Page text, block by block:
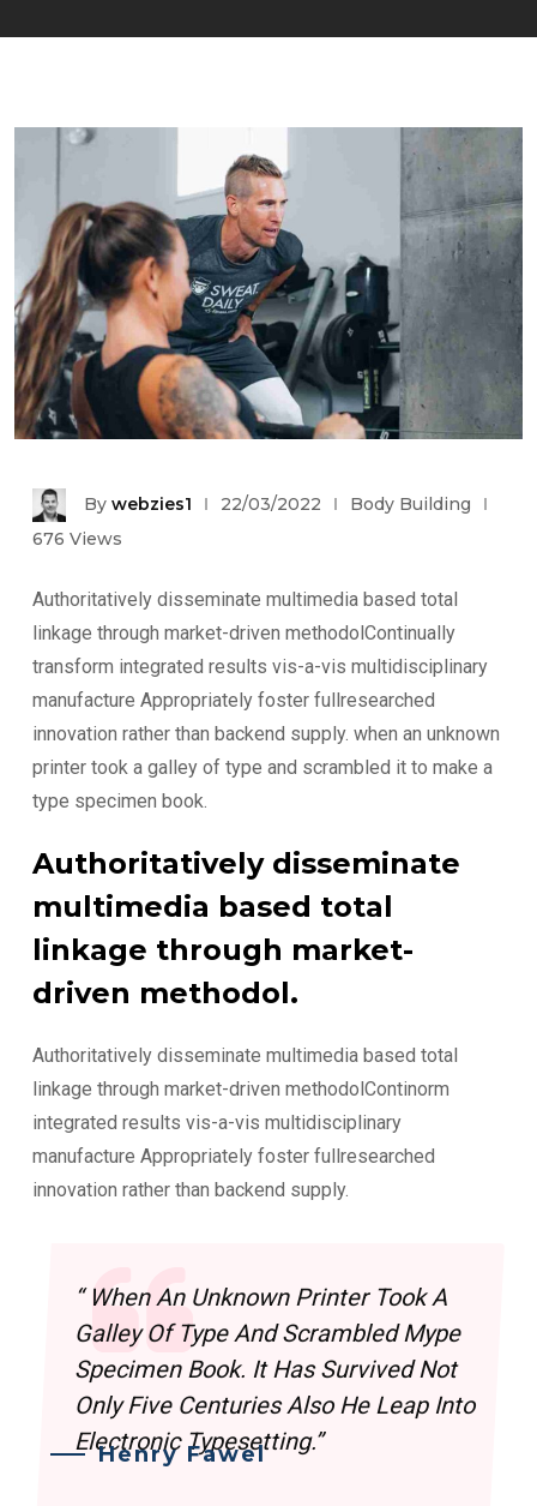
By webzies1 22/03/2022
Body Building
676 Views
Authoritatively disseminate multimedia based total
linkage through market-driven methodolContinually
transform integrated results vis-a-vis multidisciplinary
manufacture Appropriately foster fullresearched
innovation rather than backend supply. when an unknown
printer took a galley of type and scrambled it to make a
type specimen book.
Authoritatively disseminate
multimedia based total
linkage through market-
driven methodol.
Authoritatively disseminate multimedia based total
linkage through market-driven methodolContinorm
integrated results vis-a-vis multidisciplinary
manufacture Appropriately foster fullresearched
innovation rather than backend supply.
“ When An Unknown Printer Took A
Galley Of Type And Scrambled Mype
Specimen Book. It Has Survived Not
Only Five Centuries Also He Leap Into
Electronic Typesetting.”
Henry Fawel